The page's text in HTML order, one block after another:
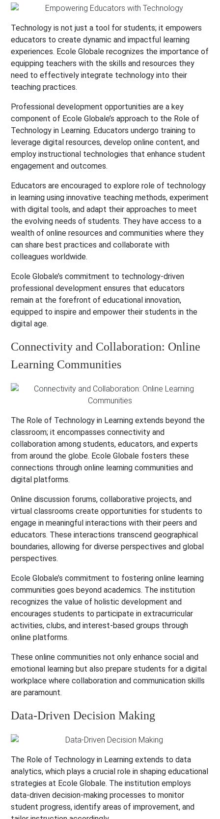
Technology is not just a tool for students; it empowers
educators to create dynamic and impactful learning
experiences. Ecole Globale recognizes the importance of
equipping teachers with the skills and resources they
need to effectively integrate technology into their
teaching practices.
Professional development opportunities are a key
component of Ecole Globale’s approach to the Role of
Technology in Learning. Educators undergo training to
leverage digital resources, develop online content, and
employ instructional technologies that enhance student
engagement and outcomes.
Educators are encouraged to explore role of technology
in learning using innovative teaching methods, experiment
with digital tools, and adapt their approaches to meet
the evolving needs of students. They have access to a
wealth of online resources and communities where they
can share best practices and collaborate with
colleagues worldwide.
Ecole Globale’s commitment to technology-driven
professional development ensures that educators
remain at the forefront of educational innovation,
equipped to inspire and empower their students in the
digital age.
Connectivity and Collaboration: Online
Learning Communities
The Role of Technology in Learning extends beyond the
classroom; it encompasses connectivity and
collaboration among students, educators, and experts
from around the globe. Ecole Globale fosters these
connections through online learning communities and
digital platforms.
Online discussion forums, collaborative projects, and
virtual classrooms create opportunities for students to
engage in meaningful interactions with their peers and
educators. These interactions transcend geographical
boundaries, allowing for diverse perspectives and global
perspectives.
Ecole Globale’s commitment to fostering online learning
communities goes beyond academics. The institution
recognizes the value of holistic development and
encourages students to participate in extracurricular
activities, clubs, and interest-based groups through
online platforms.
These online communities not only enhance social and
emotional learning but also prepare students for a digital
workplace where collaboration and communication skills
are paramount.
Data-Driven Decision Making
The Role of Technology in Learning extends to data
analytics, which plays a crucial role in shaping educational
strategies at Ecole Globale. The institution employs
data-driven decision-making processes to monitor
student progress, identify areas of improvement, and